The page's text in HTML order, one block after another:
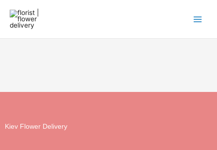
content
Kiev Flower Delivery